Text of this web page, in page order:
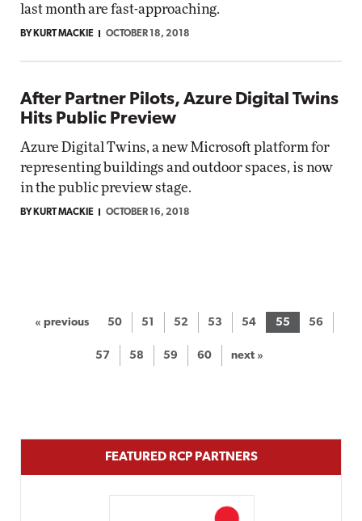
last month are fast-approaching.
BY KURT MACKIE OCTOBER 18, 2018
After Partner Pilots, Azure Digital Twins
Hits Public Preview
Azure Digital Twins, a new Microsoft platform for
representing buildings and outdoor spaces, is now
in the public preview stage.
BY KURT MACKIE OCTOBER 16, 2018
« previous 50 51 52 53 54 55 56
57 58 59 60 next »
FEATURED RCP PARTNERS